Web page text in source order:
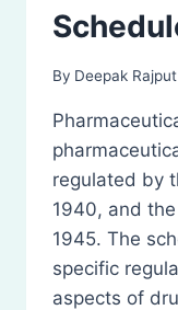
By Deepak Rajput
regulated by
1940, and
1945. The
specific
aspects of